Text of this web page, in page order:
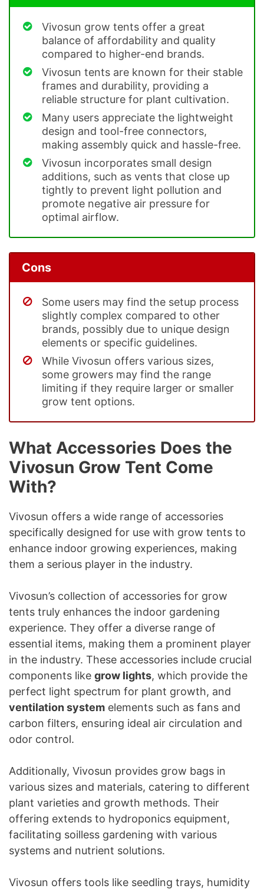
Vivosun grow tents offer a great
balance of affordability and quality
compared to higher-end brands.
Vivosun tents are known for their stable
frames and durability, providing a
reliable structure for plant cultivation.
Many users appreciate the lightweight
design and tool-free connectors,
making assembly quick and hassle-free.
Vivosun incorporates small design
additions, such as vents that close up
tightly to prevent light pollution and
promote negative air pressure for
optimal airflow.
Cons
Some users may find the setup process
slightly complex compared to other
brands, possibly due to unique design
elements or specific guidelines.
While Vivosun offers various sizes,
some growers may find the range
limiting if they require larger or smaller
grow tent options.
What Accessories Does the
Vivosun Grow Tent Come
With?
Vivosun offers a wide range of accessories
specifically designed for use with grow tents to
enhance indoor growing experiences, making
them a serious player in the industry.
Vivosun’s collection of accessories for grow
tents truly enhances the indoor gardening
experience. They offer a diverse range of
essential items, making them a prominent player
in the industry. These accessories include crucial
components like grow lights, which provide the
perfect light spectrum for plant growth, and
ventilation system elements such as fans and
carbon filters, ensuring ideal air circulation and
odor control.
Additionally, Vivosun provides grow bags in
various sizes and materials, catering to different
plant varieties and growth methods. Their
offering extends to hydroponics equipment,
facilitating soilless gardening with various
systems and nutrient solutions.
Vivosun offers tools like seedling trays, humidity